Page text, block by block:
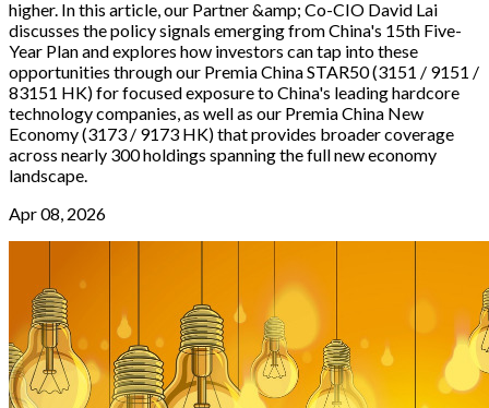
higher. In this article, our Partner &amp; Co-CIO David Lai
discusses the policy signals emerging from China's 15th Five-
Year Plan and explores how investors can tap into these
opportunities through our Premia China STAR50 (3151 / 9151 /
83151 HK) for focused exposure to China's leading hardcore
technology companies, as well as our Premia China New
Economy (3173 / 9173 HK) that provides broader coverage
across nearly 300 holdings spanning the full new economy
landscape.
Apr 08, 2026